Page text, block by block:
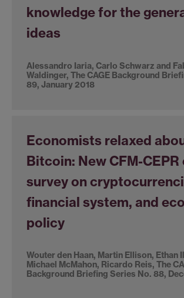
knowledge for the
ideas
Alessandro Iaria, Carlo Schwarz and
Waldinger, The CAGE Background
89, January 2018
Economists relaxed
Bitcoin: New CFM-
survey on
financial system, and
policy
Wouter den Haan, Martin Ellison, Ethan
Michael McMahon, Ricardo Reis, The
Background Briefing Series No. 88,